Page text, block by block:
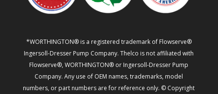
*WORTHINGTON® is a registered trademark of Flowserve®
Ingersoll-Dresser Pump Company. Thelco is not affiliated with
Flowserve®, WORTHINGTON® or Ingersoll-Dresser Pump
Company. Any use of OEM names, trademarks, model
numbers, or part numbers are for reference only. © Copyright